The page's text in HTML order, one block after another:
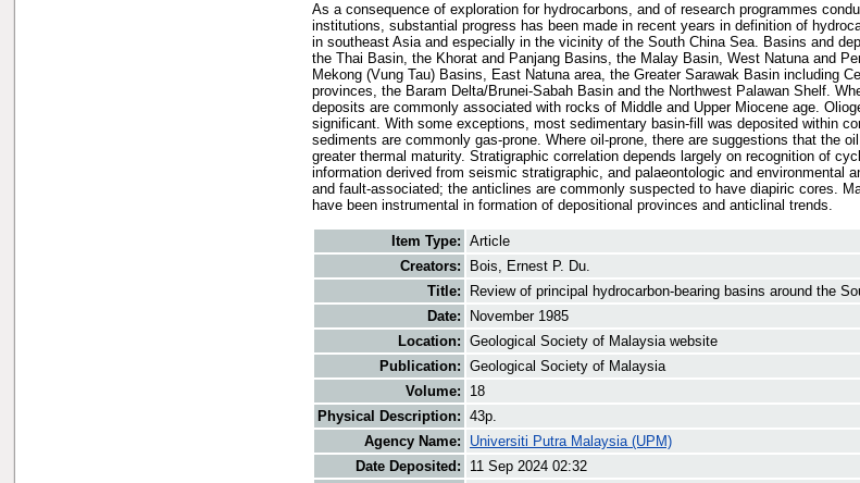
As a consequence of exploration for hydrocarbons, and of research programmes
institutions, substantial progress has been made in recent years in definition of
in southeast Asia and especially in the vicinity of the South China Sea. Basins and
the Thai Basin, the Khorat and Panjang Basins, the Malay Basin, West Natuna and
Mekong (Vung Tau) Basins, East Natuna area, the Greater Sarawak Basin including
provinces, the Baram Delta/Brunei-Sabah Basin and the Northwest Palawan Shelf.
deposits are commonly associated with rocks of Middle and Upper Miocene age.
significant. With some exceptions, most sedimentary basin-fill was deposited within
sediments are commonly gas-prone. Where oil-prone, there are suggestions that the
greater thermal maturity. Stratigraphic correlation depends largely on recognition of
information derived from seismic stratigraphic, and palaeontologic and environmental
and fault-associated; the anticlines are commonly suspected to have diapiric cores.
have been instrumental in formation of depositional provinces and anticlinal trends.
Item Type: Article
Creators:
Bois, Ernest P. Du.
Title:
Review of principal hydrocarbon-bearing basins around the
Date:
November 1985
Location: Geological Society of Malaysia website
Publication: Geological Society of Malaysia
Volume:
18
Physical Description: 43p.
Agency Name:
Universiti Putra Malaysia (UPM)
Date Deposited:
11 Sep 2024 02:32